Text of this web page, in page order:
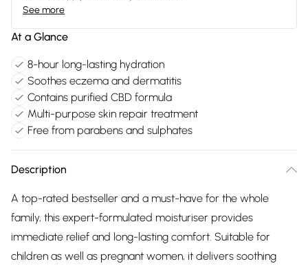
See more
At a Glance
8-hour long-lasting hydration
Soothes eczema and dermatitis
Contains purified CBD formula
Multi-purpose skin repair treatment
Free from parabens and sulphates
Description
A top-rated bestseller and a must-have for the whole
family, this expert-formulated moisturiser provides
immediate relief and long-lasting comfort. Suitable for
children as well as pregnant women, it delivers soothing